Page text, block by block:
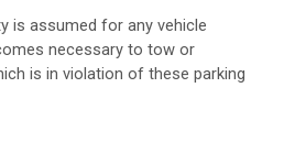
is assumed for any vehicle
necessary to tow or
is in violation of these parking